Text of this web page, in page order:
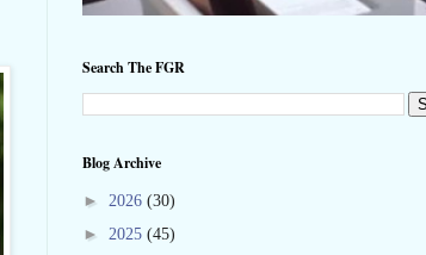
Search The FGR
Blog Archive
► 2026 (30)
► 2025 (45)